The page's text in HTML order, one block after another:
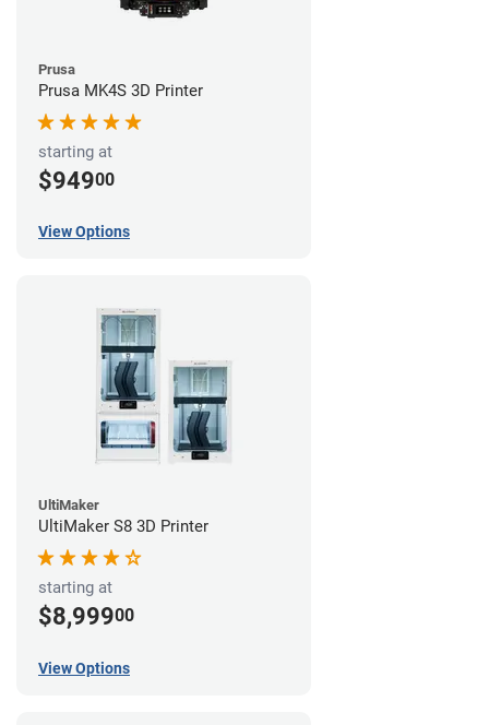
Prusa
Prusa MK4S 3D Printer
starting at
$94900
View Options
UltiMaker
UltiMaker S8 3D Printer
starting at
$8,99900
View Options